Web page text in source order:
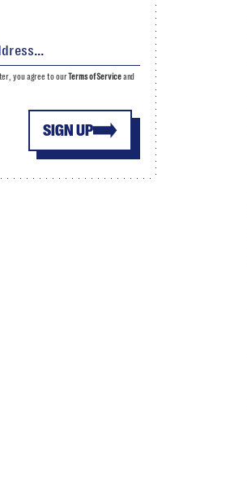
SIGN UP
you agree to ourTerms of Serviceand